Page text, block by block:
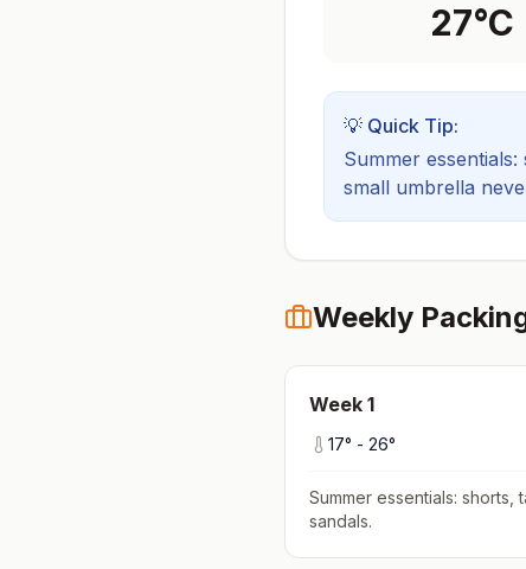
27°C
💡 Quick Tip:
Summer
small umbrella
Weekly
Week 1
17° - 26°
Summer essentials: shorts,
sandals.